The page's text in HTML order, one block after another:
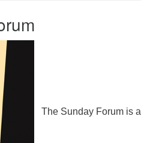
The Sunday Forum is a